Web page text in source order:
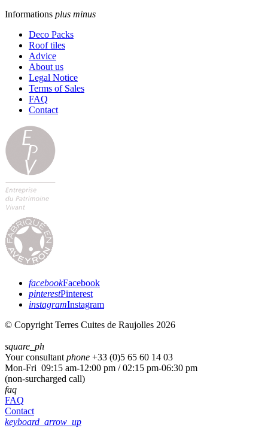
Informations plus minus
Deco Packs
Roof tiles
Advice
About us
Legal Notice
Terms of Sales
FAQ
Contact
facebookFacebook
pinterestPinterest
instagramInstagram
© Copyright Terres Cuites de Raujolles 2026
square_ph
Your consultant phone +33 (0)5 65 60 14 03
Mon-Fri 09:15 am-12:00 pm / 02:15 pm-06:30 pm
(non-surcharged call)
faq
FAQ
Contact
keyboard_arrow_up